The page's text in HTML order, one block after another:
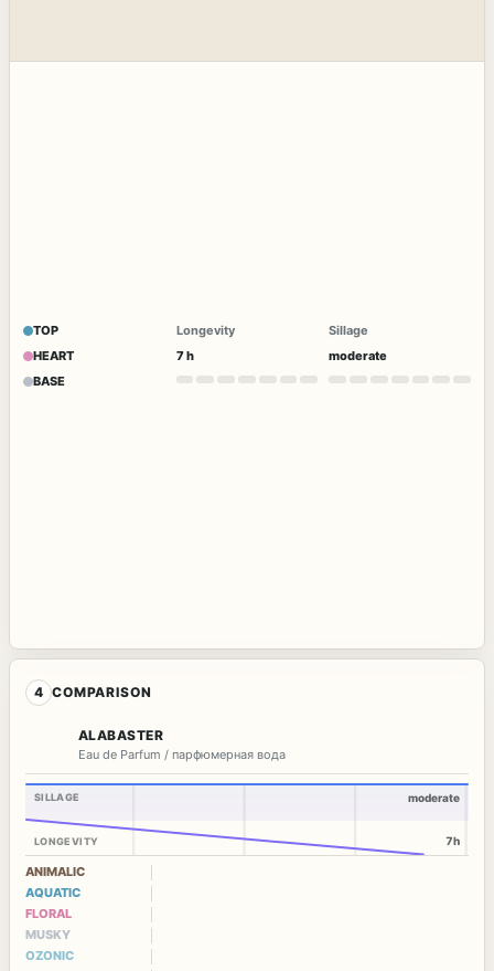
TOP
HEART
BASE
Longevity
7 h
Sillage
moderate
4 COMPARISON
ALABASTER
Eau de Parfum / парфюмерная вода
SILLAGE
LONGEVITY
moderate
7h
ANIMALIC
AQUATIC
FLORAL
MUSKY
OZONIC